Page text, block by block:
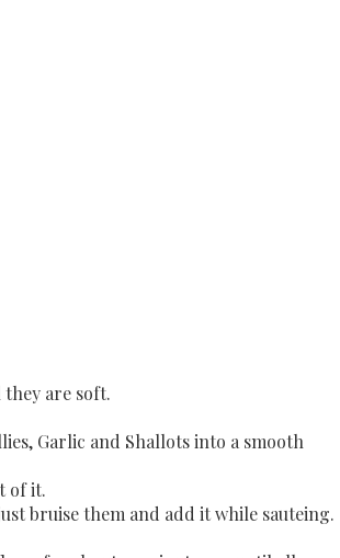
are soft.
Garlic and Shallots into a smooth
of it.
bruise them and add it while sauteing.